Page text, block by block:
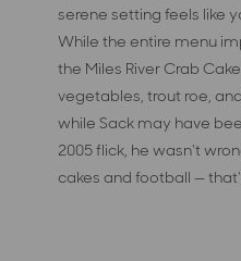
serene setting feels like
While the entire menu
the Miles River Crab
vegetables, trout roe,
while Sack may have
2005 flick, he wasn't
cakes and football —